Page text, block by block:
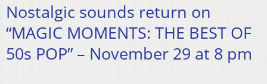
Nostalgic sounds return on
“MAGIC MOMENTS: THE BEST OF
50s POP” – November 29 at 8 pm